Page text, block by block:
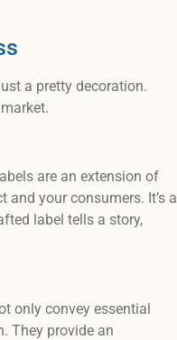
a pretty decoration.
are an extension of
your consumers. It’s a
label tells a story,
only convey essential
They provide an